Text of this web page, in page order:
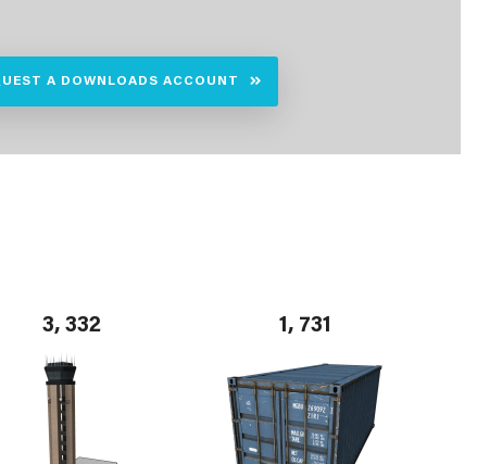
A DOWNLOADS ACCOUNT
3, 332 1, 731